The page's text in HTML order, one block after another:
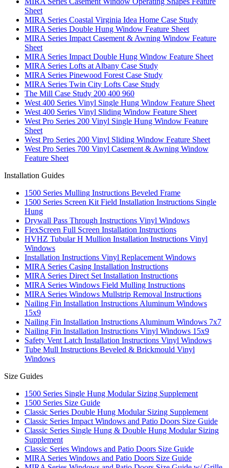
Sheet
MIRA Series Coastal Virginia Idea Home Case Study
MIRA Series Double Hung Window Feature Sheet
MIRA Series Impact Casement & Awning Window Feature
Sheet
MIRA Series Impact Double Hung Window Feature Sheet
MIRA Series Lofts at Albany Case Study
MIRA Series Pinewood Forest Case Study
MIRA Series Twin City Lofts Case Study
The Mill Case Study 200 400 960
West 400 Series Vinyl Single Hung Window Feature Sheet
West 400 Series Vinyl Sliding Window Feature Sheet
West Pro Series 200 Vinyl Single Hung Window Feature
Sheet
West Pro Series 200 Vinyl Sliding Window Feature Sheet
West Pro Series 700 Vinyl Casement & Awning Window
Feature Sheet
Installation Guides
1500 Series Mulling Instructions Beveled Frame
1500 Series Screen Kit Field Installation Instructions Single
Hung
Drywall Pass Through Instructions Vinyl Windows
FlexScreen Full Screen Installation Instructions
HVHZ Tubular H Mullion Installation Instructions Vinyl
Windows
Installation Instructions Vinyl Replacement Windows
MIRA Series Casing Installation Instructions
MIRA Series Direct Set Installation Instructions
MIRA Series Windows Field Mulling Instructions
MIRA Series Windows Mullstrip Removal Instructions
Nailing Fin Installation Instructions Aluminum Windows
15x9
Nailing Fin Installation Instructions Aluminum Windows 7x7
Nailing Fin Installation Instructions Vinyl Windows 15x9
Safety Vent Latch Installation Instructions Vinyl Windows
Tube Mull Instructions Beveled & Brickmould Vinyl
Windows
Size Guides
1500 Series Single Hung Modular Sizing Supplement
1500 Series Size Guide
Classic Series Double Hung Modular Sizing Supplement
Classic Series Impact Windows and Patio Doors Size Guide
Classic Series Single Hung & Double Hung Modular Sizing
Supplement
Classic Series Windows and Patio Doors Size Guide
MIRA Series Windows and Patio Doors Size Guide